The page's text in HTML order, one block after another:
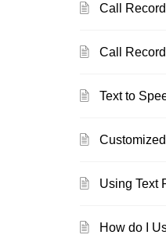
Call
Call
Text to
Using Text
How do I